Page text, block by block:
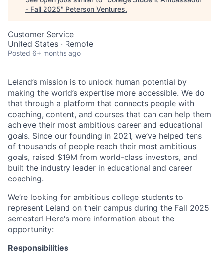
- Fall 2025" Peterson Ventures.
Customer Service
United States · Remote
Posted 6+ months ago
Leland’s mission is to unlock human potential by
making the world’s expertise more accessible. We do
that through a platform that connects people with
coaching, content, and courses that can can help them
achieve their most ambitious career and educational
goals. Since our founding in 2021, we’ve helped tens
of thousands of people reach their most ambitious
goals, raised $19M from world-class investors, and
built the industry leader in educational and career
coaching.
We’re looking for ambitious college students to
represent Leland on their campus during the Fall 2025
semester! Here's more information about the
opportunity:
Responsibilities